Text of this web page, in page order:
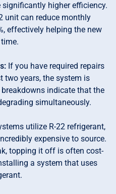
higher efficiency.
unit can reduce monthly
effectively helping the new
If you have required repairs
two years, the system is
indicate that the
simultaneously.
utilize R-22 refrigerant,
expensive to source.
topping it off is often cost-
a system that uses